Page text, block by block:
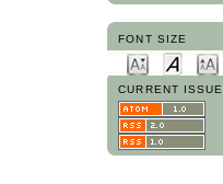
FONT SIZE
CURRENT ISSUE